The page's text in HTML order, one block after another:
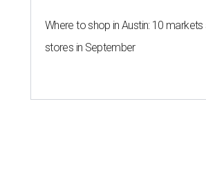
Where to shop in Austin: 10
stores in September